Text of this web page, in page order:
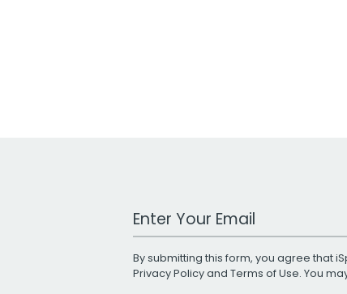
Work Email Address
By submitting this form, you agree that
Privacy Policyand Terms of Use. You